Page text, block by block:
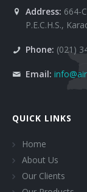
Address: 664-
P.E.C.H.S.,
Phone: (021)
Email:
QUICK LINKS
Home
About Us
Our Clients